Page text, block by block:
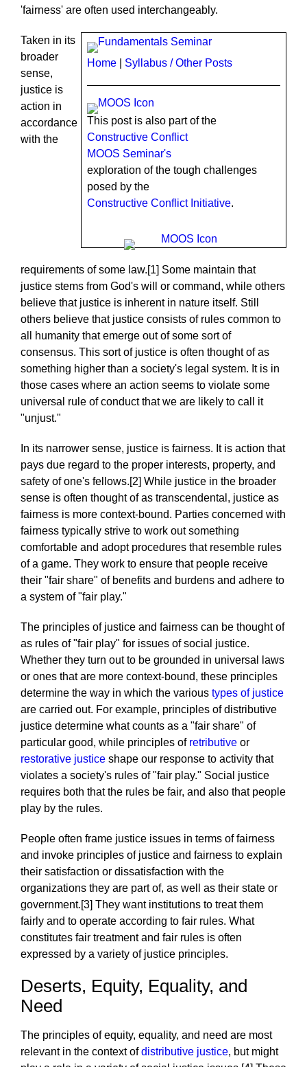
'fairness' are often used interchangeably.
Home Syllabus / Other Posts
This post is also part of the
Constructive Conflict
MOOS Seminar's
exploration of the tough challenges
posed by the
Constructive Conflict Initiative.
Taken in its
broader
sense,
justice is
action in
accordance
with the
requirements of some law.[1] Some maintain that
justice stems from God's will or command, while others
believe that justice is inherent in nature itself. Still
others believe that justice consists of rules common to
all humanity that emerge out of some sort of
consensus. This sort of justice is often thought of as
something higher than a society's legal system. It is in
those cases where an action seems to violate some
universal rule of conduct that we are likely to call it
"unjust."
In its narrower sense, justice is fairness. It is action that
pays due regard to the proper interests, property, and
safety of one's fellows.[2] While justice in the broader
sense is often thought of as transcendental, justice as
fairness is more context-bound. Parties concerned with
fairness typically strive to work out something
comfortable and adopt procedures that resemble rules
of a game. They work to ensure that people receive
their "fair share" of benefits and burdens and adhere to
a system of "fair play."
The principles of justice and fairness can be thought of
as rules of "fair play" for issues of social justice.
Whether they turn out to be grounded in universal laws
or ones that are more context-bound, these principles
determine the way in which the various types of justice
are carried out. For example, principles of distributive
justice determine what counts as a "fair share" of
particular good, while principles of retributive or
restorative justice shape our response to activity that
violates a society's rules of "fair play." Social justice
requires both that the rules be fair, and also that people
play by the rules.
People often frame justice issues in terms of fairness
and invoke principles of justice and fairness to explain
their satisfaction or dissatisfaction with the
organizations they are part of, as well as their state or
government.[3] They want institutions to treat them
fairly and to operate according to fair rules. What
constitutes fair treatment and fair rules is often
expressed by a variety of justice principles.
Deserts, Equity, Equality, and
Need
The principles of equity, equality, and need are most
relevant in the context ofdistributive justice, but might